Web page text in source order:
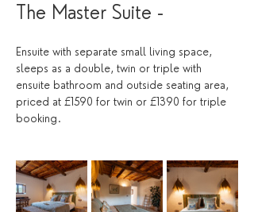
The Master Suite -
Ensuite with separate small living space,
sleeps as a double, twin or triple with
ensuite bathroom and outside seating area,
priced at £1590 for twin or £1390 for triple
booking.